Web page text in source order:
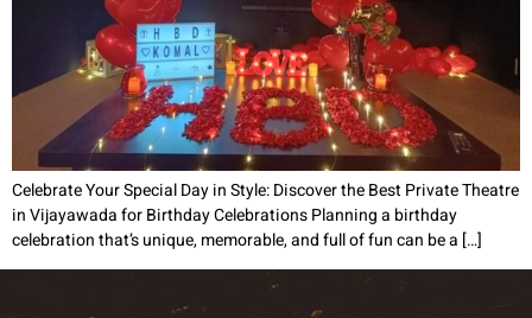
Celebrate Your Special Day in Style: Discover the Best Private Theatre
in Vijayawada for Birthday Celebrations Planning a birthday
celebration that’s unique, memorable, and full of fun can be a […]